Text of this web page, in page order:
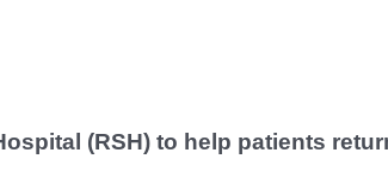
(RSH) to help patients